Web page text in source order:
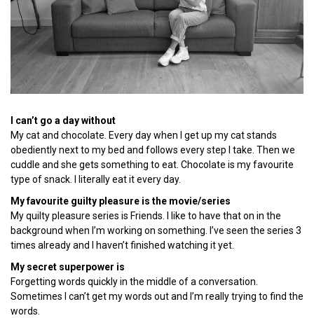
I can’t go a day without
My cat and chocolate. Every day when I get up my cat stands
obediently next to my bed and follows every step I take. Then we
cuddle and she gets something to eat. Chocolate is my favourite
type of snack. I literally eat it every day.
My favourite guilty pleasure is the movie/series
My quilty pleasure series is Friends. I like to have that on in the
background when I’m working on something. I’ve seen the series 3
times already and I haven’t finished watching it yet.
My secret superpower is
Forgetting words quickly in the middle of a conversation.
Sometimes I can’t get my words out and I’m really trying to find the
words.